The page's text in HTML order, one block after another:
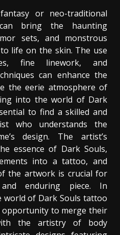
or neo-traditional
bring the haunting
sets, and monstrous
life on the skin. The use
fine linework, and
can enhance the
the eerie atmosphere of
into the world of Dark
to find a skilled and
who understands the
design. The artist’s
essence of Dark Souls,
into a tattoo, and
the artwork is crucial for
enduring piece. In
world of Dark Souls tattoo
to merge their
the artistry of body